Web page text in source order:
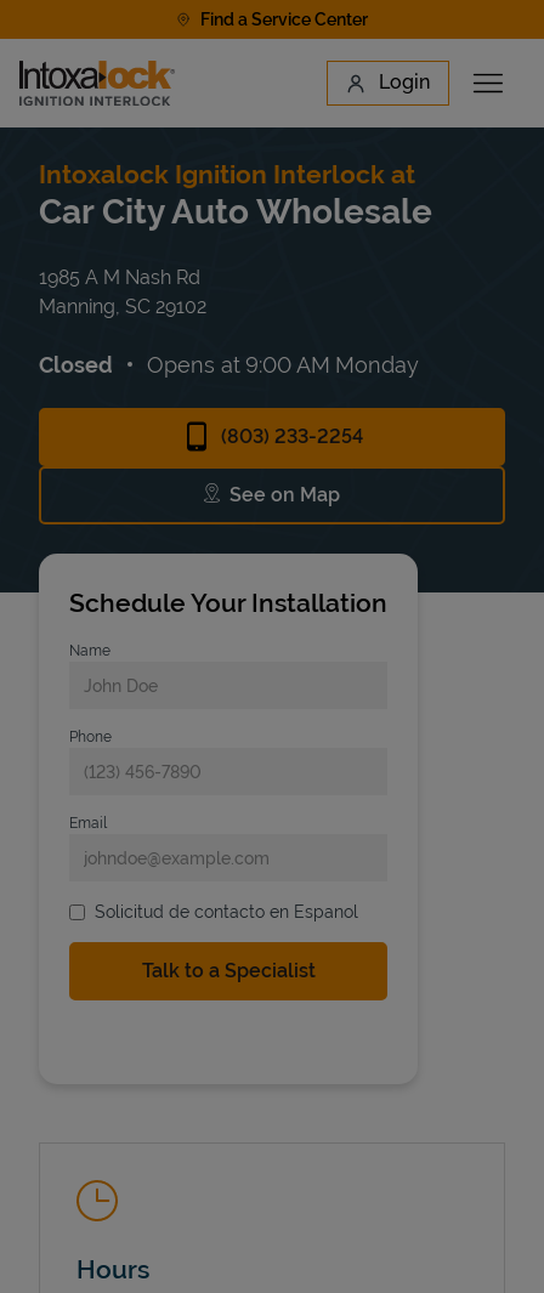
Find a Service Center
Link to main website Login
Open
Find a Location
Intoxalock Ignition Interlock at
Car City Auto Wholesale
1985 A M Nash Rd
Manning SC 29102
Closed Opens at 9:00 AM Monday
(803) 233-2254
See on Map
Link Opens in New Tab
Schedule Your Installation
Name
Phone
Email
Solicitud de contacto en Espanol
Hours